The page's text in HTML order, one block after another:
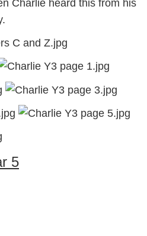
Charlie heard this from his
5